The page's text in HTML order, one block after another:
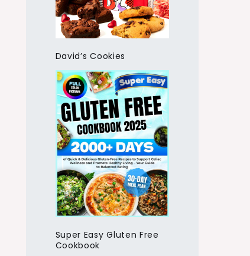
David’s Cookies
Super Easy Gluten Free
Cookbook